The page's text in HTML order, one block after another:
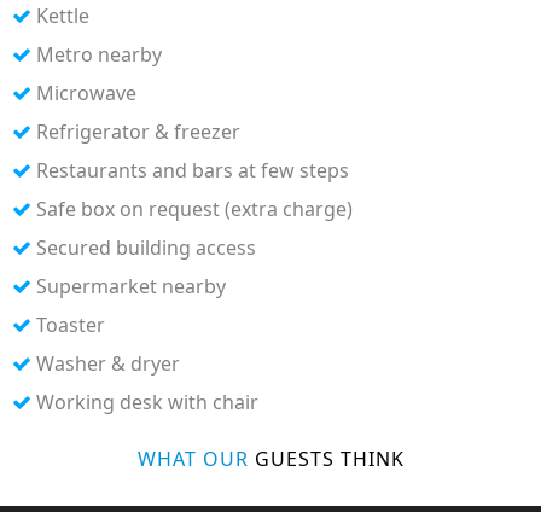
Kettle
Metro nearby
Microwave
Refrigerator & freezer
Restaurants and bars at few steps
Safe box on request (extra charge)
Secured building access
Supermarket nearby
Toaster
Washer & dryer
Working desk with chair
WHAT OUR GUESTS THINK